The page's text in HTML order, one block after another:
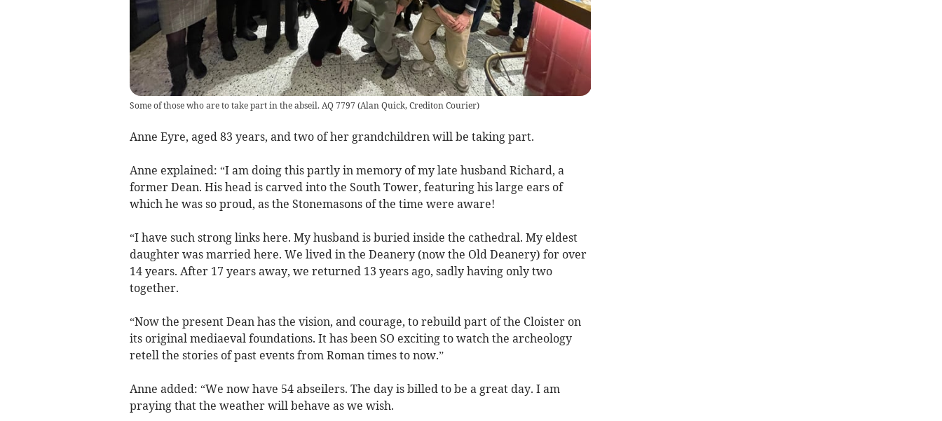
Some of those who are to take part in the abseil. AQ 7797 (Alan Quick, Crediton Courier)
Anne Eyre, aged 83 years, and two of her grandchildren will be taking part.
Anne explained: “I am doing this partly in memory of my late husband Richard, a
former Dean. His head is carved into the South Tower, featuring his large ears of
which he was so proud, as the Stonemasons of the time were aware!
“I have such strong links here. My husband is buried inside the cathedral. My eldest
daughter was married here. We lived in the Deanery (now the Old Deanery) for over
14 years. After 17 years away, we returned 13 years ago, sadly having only two
together.
“Now the present Dean has the vision, and courage, to rebuild part of the Cloister on
its original mediaeval foundations. It has been SO exciting to watch the archeology
retell the stories of past events from Roman times to now.”
Anne added: “We now have 54 abseilers. The day is billed to be a great day. I am
praying that the weather will behave as we wish.